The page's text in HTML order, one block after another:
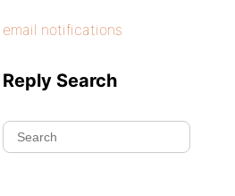
email notifications
Reply Search